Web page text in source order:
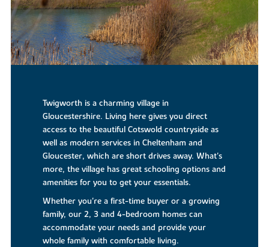
Twigworth is a charming village in
Gloucestershire. Living here gives you direct
access to the beautiful Cotswold countryside as
well as modern services in Cheltenham and
Gloucester, which are short drives away. What's
more, the village has great schooling options and
amenities for you to get your essentials.
Whether you're a first-time buyer or a growing
family, our 2, 3 and 4-bedroom homes can
accommodate your needs and provide your
whole family with comfortable living.